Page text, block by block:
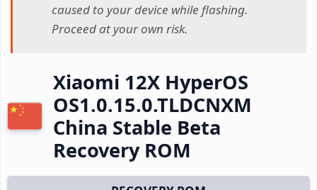
caused to your device while flashing.
Proceed at your own risk.
Xiaomi 12X HyperOS
OS1.0.15.0.TLDCNXM
China Stable Beta
Recovery ROM